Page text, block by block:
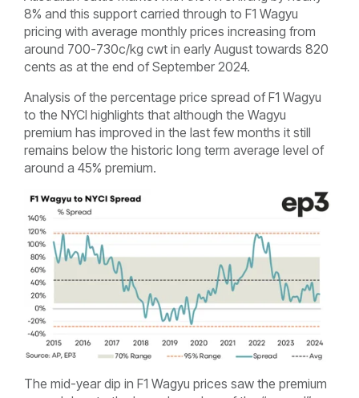
8% and this support carried through to F1 Wagyu
pricing with average monthly prices increasing from
around 700-730c/kg cwt in early August towards 820
cents as at the end of September 2024.
Analysis of the percentage price spread of F1 Wagyu
to the NYCI highlights that although the Wagyu
premium has improved in the last few months it still
remains below the historic long term average level of
around a 45% premium.
The mid-year dip in F1 Wagyu prices saw the premium